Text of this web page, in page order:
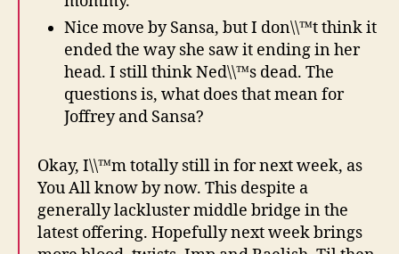
Nice move by Sansa, but I don\\™t think it
ended the way she saw it ending in her
head. I still think Ned\\™s dead. The
questions is, what does that mean for
Joffrey and Sansa?
Okay, I\\™m totally still in for next week, as
You All know by now. This despite a
generally lackluster middle bridge in the
latest offering. Hopefully next week brings